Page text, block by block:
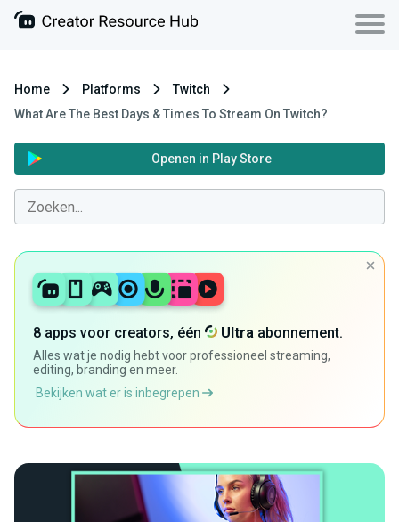
Home Platforms
Twitch
What Are The Best Days & Times To Stream On Twitch?
Openen in Play Store
8 apps voor creators, één Ultra abonnement.
Alles wat je nodig hebt voor professioneel streaming,
editing, branding en meer.
Bekijken wat er is inbegrepen